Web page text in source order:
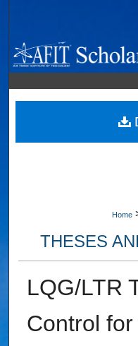
Home
THESES
LQG/LTR
Control